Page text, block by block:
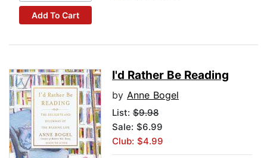
Add To Cart
I'd Rather Be Reading
by Anne Bogel
List: $9.98
Sale: $6.99
Club: $4.99